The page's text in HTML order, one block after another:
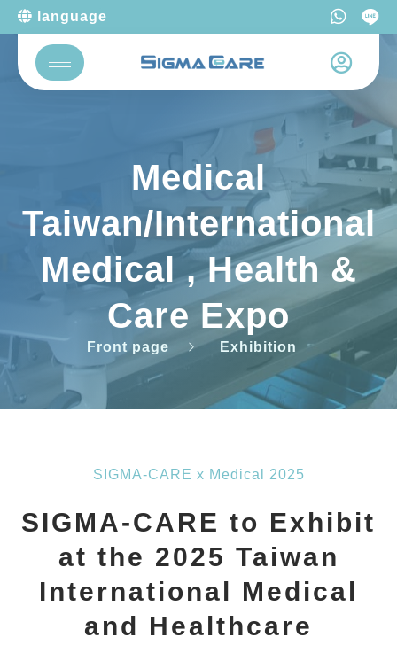
language
Medical
Taiwan/International
Medical , Health &
Care Expo
Front page Exhibition
SIGMA-CARE x Medical 2025
SIGMA-CARE to Exhibit
at the 2025 Taiwan
International Medical
and Healthcare